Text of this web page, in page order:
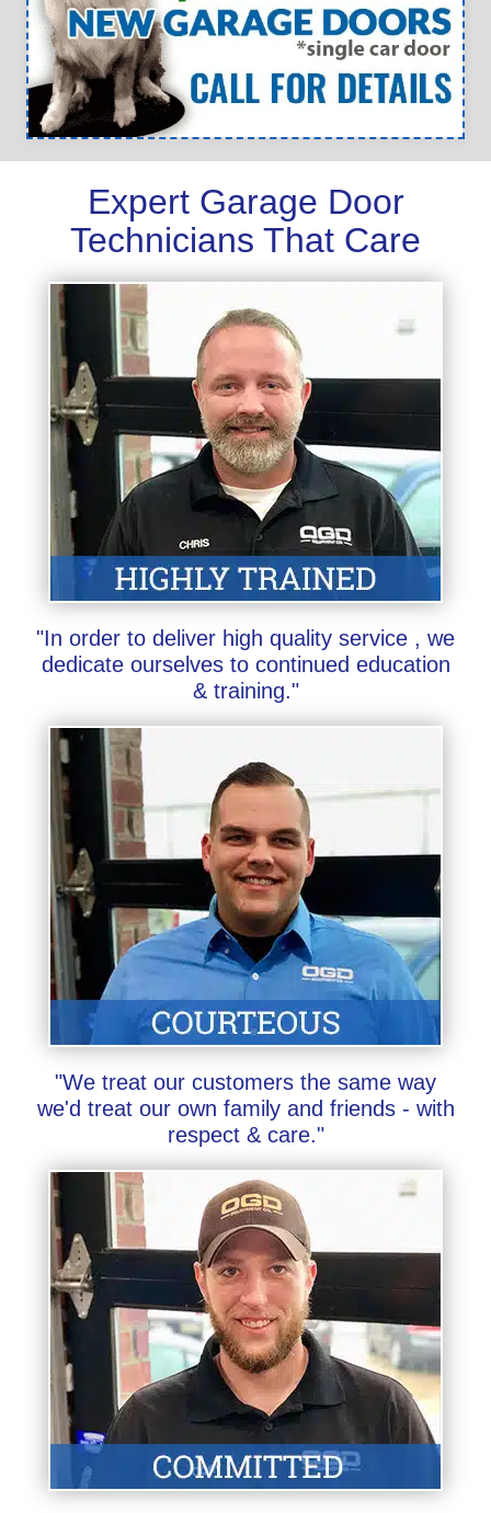
Expert Garage Door
Technicians That Care
"In order to deliver high quality service , we
dedicate ourselves to continued education
& training."
"We treat our customers the same way
we'd treat our own family and friends - with
respect & care."